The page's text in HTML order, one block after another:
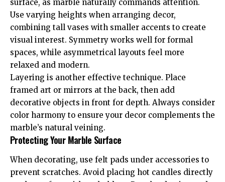
surface, as marble naturally commands attention.
Use varying heights when arranging decor,
combining tall vases with smaller accents to create
visual interest. Symmetry works well for formal
spaces, while asymmetrical layouts feel more
relaxed and modern.
Layering is another effective technique. Place
framed art or mirrors at the back, then add
decorative objects in front for depth. Always consider
color harmony to ensure your decor complements the
marble’s natural veining.
Protecting Your Marble Surface
When decorating, use felt pads under accessories to
prevent scratches. Avoid placing hot candles directly